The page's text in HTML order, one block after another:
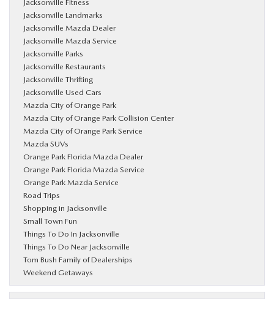
Jacksonville Fitness
Jacksonville Landmarks
Jacksonville Mazda Dealer
Jacksonville Mazda Service
Jacksonville Parks
Jacksonville Restaurants
Jacksonville Thrifting
Jacksonville Used Cars
Mazda City of Orange Park
Mazda City of Orange Park Collision Center
Mazda City of Orange Park Service
Mazda SUVs
Orange Park Florida Mazda Dealer
Orange Park Florida Mazda Service
Orange Park Mazda Service
Road Trips
Shopping in Jacksonville
Small Town Fun
Things To Do In Jacksonville
Things To Do Near Jacksonville
Tom Bush Family of Dealerships
Weekend Getaways